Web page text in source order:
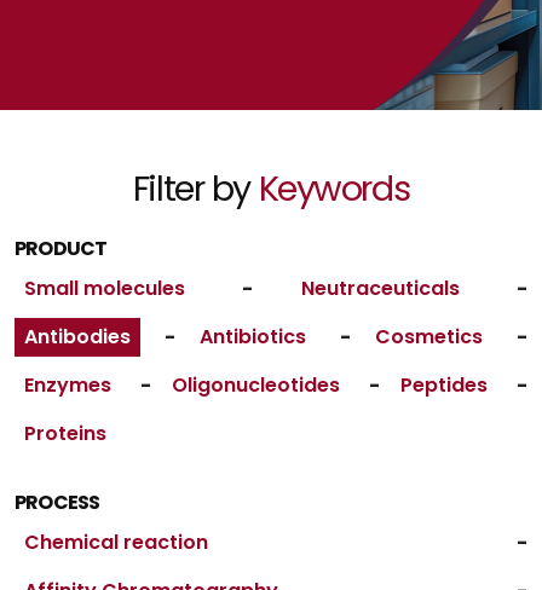
Filter by Keywords
PRODUCT
Small molecules
- Neutraceuticals
-
Antibodies
- Antibiotics - Cosmetics
-
Enzymes
- Oligonucleotides - Peptides
-
Proteins
PROCESS
Chemical reaction
-